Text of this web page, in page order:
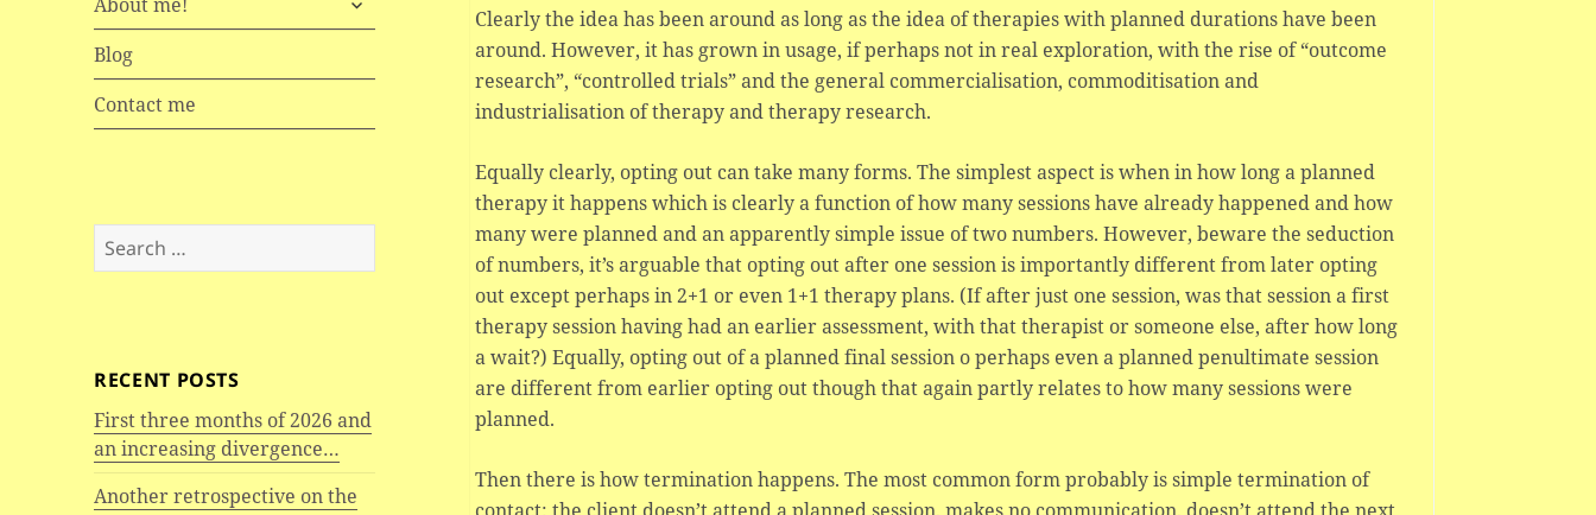
child
Blog
Contact me
Search
for:
RECENT POSTS
First three months of 2026 and
an increasing divergence…
Another retrospective on the
Clearly the idea has been around as long as the idea of therapies with planned durations have been
around. However, it has grown in usage, if perhaps not in real exploration, with the rise of “outcome
research”, “controlled trials” and the general commercialisation, commoditisation and
industrialisation of therapy and therapy research.
Equally clearly, opting out can take many forms. The simplest aspect is when in how long a planned
therapy it happens which is clearly a function of how many sessions have already happened and how
many were planned and an apparently simple issue of two numbers. However, beware the seduction
of numbers, it’s arguable that opting out after one session is importantly different from later opting
out except perhaps in 2+1 or even 1+1 therapy plans. (If after just one session, was that session a first
therapy session having had an earlier assessment, with that therapist or someone else, after how long
a wait?) Equally, opting out of a planned final session o perhaps even a planned penultimate session
are different from earlier opting out though that again partly relates to how many sessions were
planned.
Then there is how termination happens. The most common form probably is simple termination of